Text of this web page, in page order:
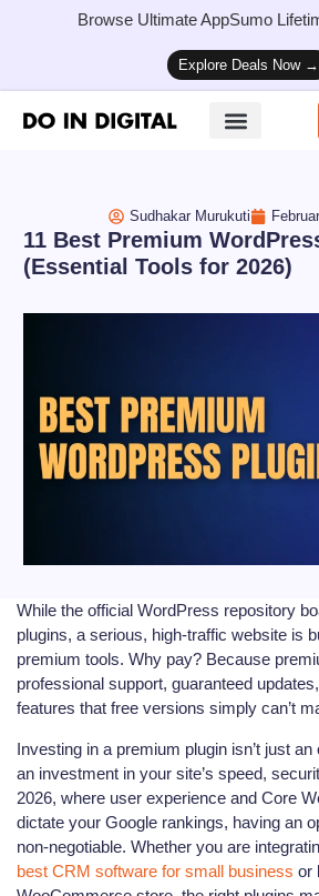
Browse Ultimate AppSumo
Explore Deals Now →
Sudhakar Murukuti
11 Best Premium
(Essential Tools for 2026)
While the official WordPress repository
plugins, a serious, high-traffic website is
premium tools. Why pay? Because
professional support, guaranteed
features that free versions simply can’t
Investing in a premium plugin isn’t just an
an investment in your site’s speed,
2026, where user experience and Core
dictate your Google rankings, having an
non-negotiable. Whether you are
best CRM software for small business or